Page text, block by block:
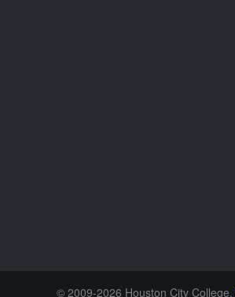
© 2009-2026 Houston City College.